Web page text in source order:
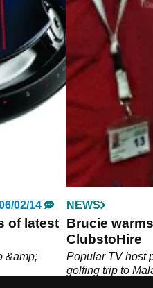
02/14
of latest
&amp;
NEWS
Brucie
ClubstoHire
Popular TV host
golfing trip to